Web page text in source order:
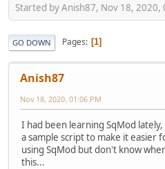
Started by Anish87, Nov 18, 2020,
GO DOWN Pages 1
Anish87
Nov 18, 2020, 01:06 PM
I had been learning SqMod
a sample script to make it easier
using SqMod but don't know
this...